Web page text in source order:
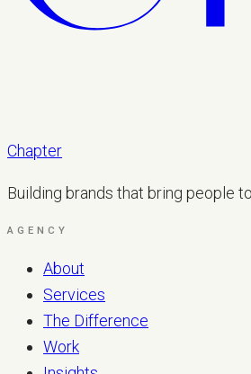
Chapter
Building brands that bring people
AGENCY
About
Services
The Difference
Work